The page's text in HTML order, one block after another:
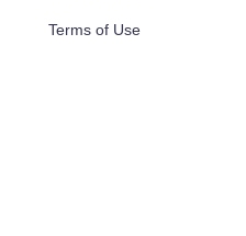
Terms of Use